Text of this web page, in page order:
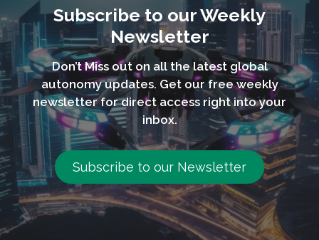
Subscribe to our Weekly
Newsletter
Don’t Miss out on all the latest global
autonomy updates. Get our free weekly
newsletter for direct access right into your
inbox.
Subscribe to our Newsletter